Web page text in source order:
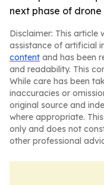
next phase of
Disclaimer: This article
assistance of artificial
content and has been
and readability. This
While care has been
inaccuracies or
original source and
where appropriate.
only and does not
other professional